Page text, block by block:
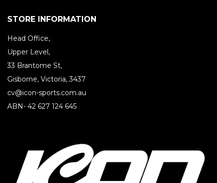
STORE INFORMATION
Head Office,
Upper Level,
33 Brantome St,
Gisborne, Victoria, 3437
cv@icon-sports.com.au
ABN- 42 627 124 645